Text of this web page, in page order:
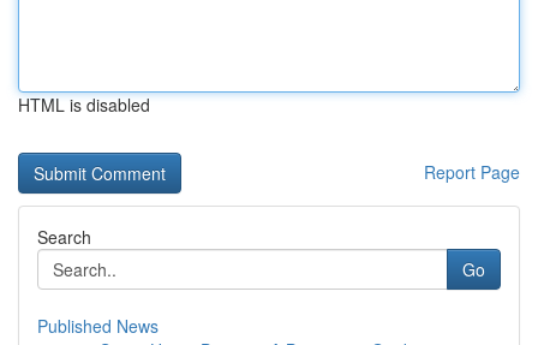
HTML is disabled
Report Page
Search
Go
Published News